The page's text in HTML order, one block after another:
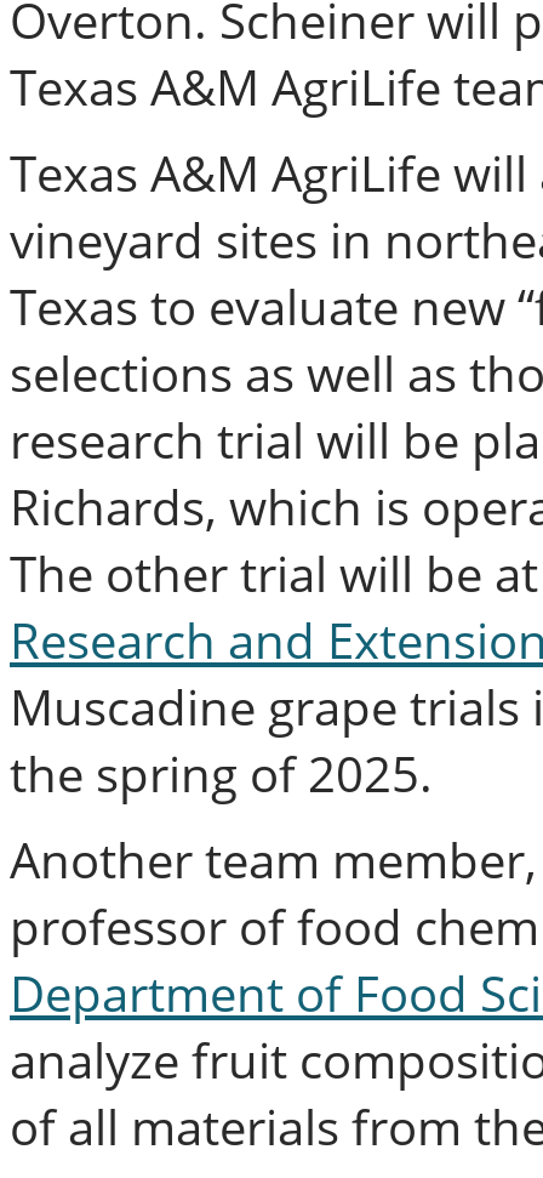
Overton. Scheiner will
Texas A&M AgriLife
Texas A&M AgriLife
vineyard sites in
Texas to evaluate new
selections as well as
research trial will be
Richards, which is
The other trial will be
Research and
Muscadine grape
the spring of 2025.
Another team
professor of food
Department of Food
analyze fruit
of all materials from